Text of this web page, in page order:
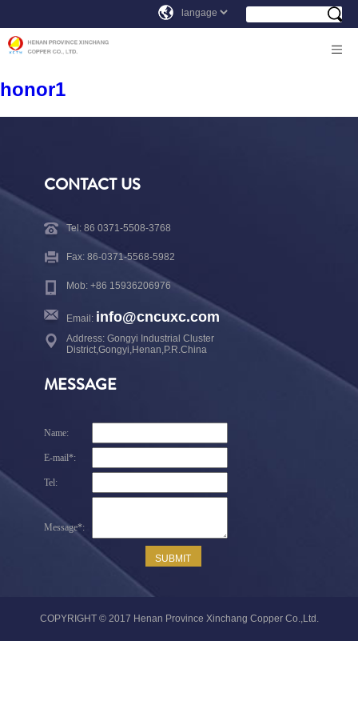
honor1
CONTACT US
Tel: 86 0371-5508-3768
Fax: 86-0371-5568-5982
Mob: +86 15936206976
Email: info@cncuxc.com
Address: Gongyi Industrial Cluster
District,Gongyi,Henan,P.R.China
MESSAGE
COPYRIGHT © 2017 Henan Province Xinchang Copper Co.,Ltd.